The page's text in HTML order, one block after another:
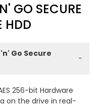
GO SECURE
HDD
Go Secure
−
256-bit Hardware
on the drive in real-